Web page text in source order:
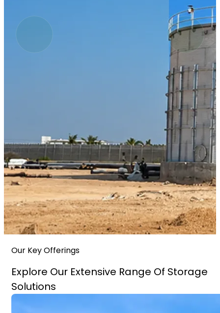
Our Key Offerings
Explore Our Extensive Range Of Storage
Solutions